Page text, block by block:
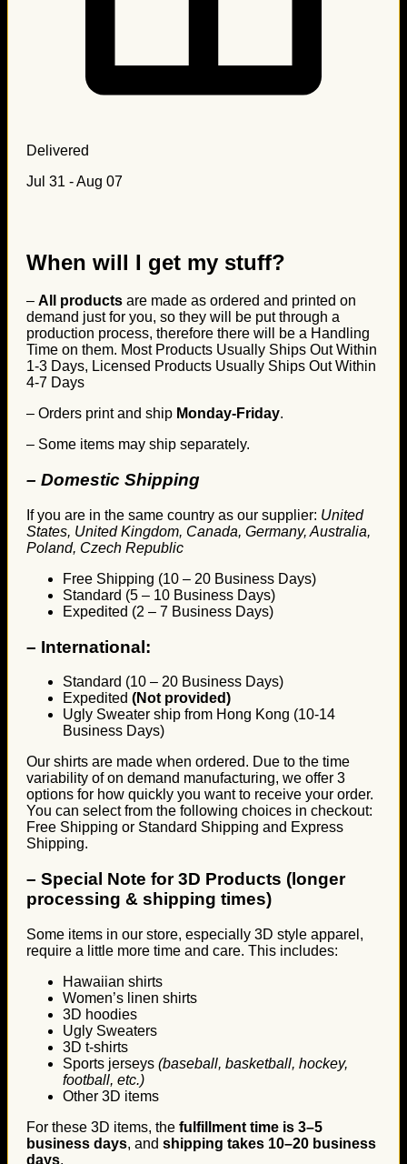
Delivered
Jul 31 - Aug 07
When will I get my stuff?
– All products are made as ordered and printed on
demand just for you, so they will be put through a
production process, therefore there will be a Handling
Time on them. Most Products Usually Ships Out Within
1-3 Days, Licensed Products Usually Ships Out Within
4-7 Days
– Orders print and ship Monday-Friday.
– Some items may ship separately.
– Domestic Shipping
If you are in the same country as our supplier: United
States, United Kingdom, Canada, Germany, Australia,
Poland, Czech Republic
Free Shipping (10 – 20 Business Days)
Standard (5 – 10 Business Days)
Expedited (2 – 7 Business Days)
– International:
Standard (10 – 20 Business Days)
Expedited (Not provided)
Ugly Sweater ship from Hong Kong (10-14
Business Days)
Our shirts are made when ordered. Due to the time
variability of on demand manufacturing, we offer 3
options for how quickly you want to receive your order.
You can select from the following choices in checkout:
Free Shipping or Standard Shipping and Express
Shipping.
– Special Note for 3D Products (longer
processing & shipping times)
Some items in our store, especially 3D style apparel,
require a little more time and care. This includes:
Hawaiian shirts
Women’s linen shirts
3D hoodies
Ugly Sweaters
3D t-shirts
Sports jerseys (baseball, basketball, hockey,
football, etc.)
Other 3D items
For these 3D items, the fulfillment time is 3–5
business days, and shipping takes 10–20 business
days.